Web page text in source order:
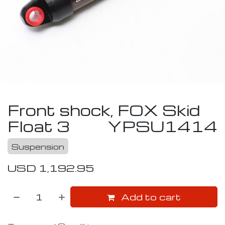
Front shock, FOX Skid
Float 3
YPSU1414
Suspension
USD 1,192.95
Add to cart